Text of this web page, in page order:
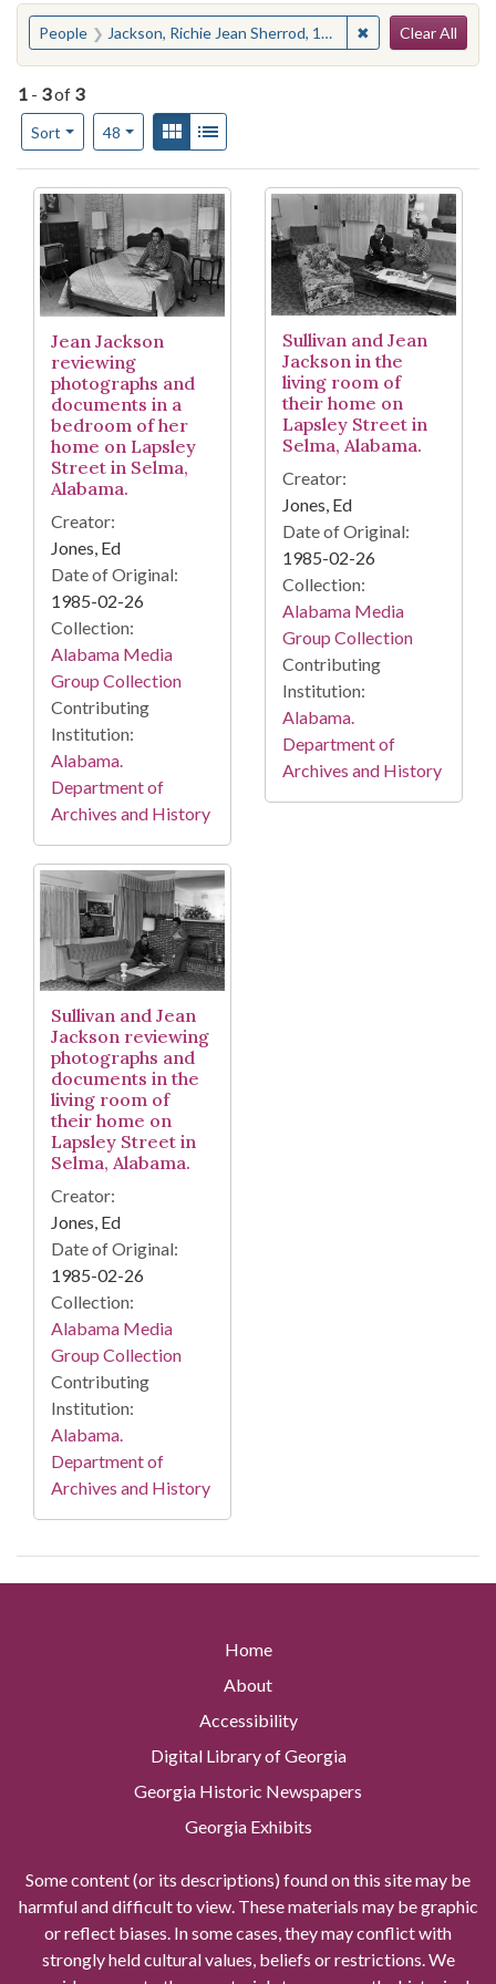
You searched for:
People Jackson, Richie Jean Sherrod, 1932- ✖ Remove
Clear All
1 - 3of 3
Sort
Number of results to display per page
48per pageView results as:
Gallery
Search Results
Jean Jackson
reviewing
photographs and
documents in a
bedroom of her
home on Lapsley
Street in Selma,
Alabama.
Creator:
Jones, Ed
Date of Original:
1985-02-26
Collection:
Alabama Media
Group Collection
Contributing
Institution:
Alabama.
Department of
Archives and History
Sullivan and Jean
Jackson in the
living room of
their home on
Lapsley Street in
Selma, Alabama.
Creator:
Jones, Ed
Date of Original:
1985-02-26
Collection:
Alabama Media
Group Collection
Contributing
Institution:
Alabama.
Department of
Archives and History
Sullivan and Jean
Jackson reviewing
photographs and
documents in the
living room of
their home on
Lapsley Street in
Selma, Alabama.
Creator:
Jones, Ed
Date of Original:
1985-02-26
Collection:
Alabama Media
Group Collection
Contributing
Institution:
Alabama.
Department of
Archives and History
Home
About
Accessibility
Digital Library of Georgia
Georgia Historic Newspapers
Georgia Exhibits
Some content (or its descriptions) found on this site may be
harmful and difficult to view. These materials may be graphic
or reflect biases. In some cases, they may conflict with
strongly held cultural values, beliefs or restrictions. We